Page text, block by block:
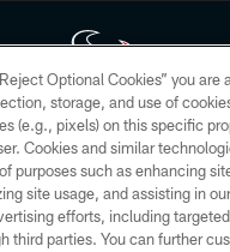
Houston Texans. All rights reserved.
may be duplicated, redistributed or
information beyond this page, you
Privacy Policy, Code of Conduct,
Conditions.
Optional Cookies” you are
storage, and use of
(e.g., pixels) on this specific
Cookies and similar
purposes such as enhancing
site usage, and assisting in
efforts, including targeted
third parties. You can further